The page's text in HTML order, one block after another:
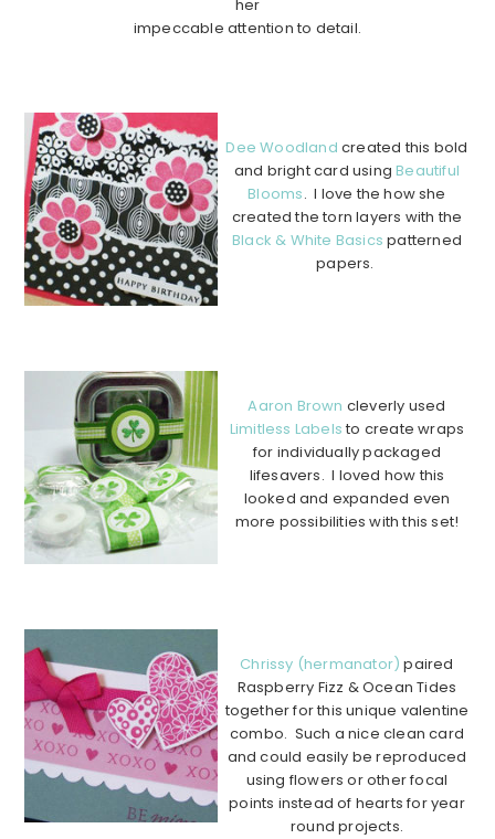
her
impeccable attention to detail.
Dee Woodland created this bold
and bright card usingBeautiful
Blooms. I love the how she
created the torn layers with the
Black & White Basics patterned
papers.
Aaron Brown cleverly used
Limitless Labels to create wraps
for individually packaged
lifesavers. I loved how this
looked and expanded even
more possibilities with this set!
Chrissy (hermanator) paired
Raspberry Fizz & Ocean Tides
together for this unique valentine
combo. Such a nice clean card
and could easily be reproduced
using flowers or other focal
points instead of hearts for year
round projects.